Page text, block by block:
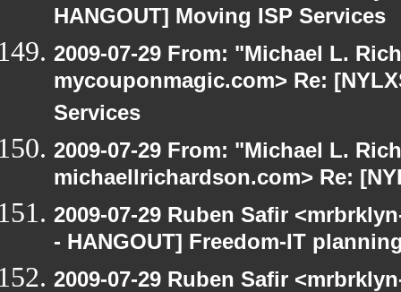
HANGOUT] Moving ISP Services
2009-07-29 From: "Michael L.
mycouponmagic.com> Re:
Services
2009-07-29 From: "Michael L.
michaellrichardson.com> Re:
2009-07-29 Ruben Safir
- HANGOUT] Freedom-IT
2009-07-29 Ruben Safir